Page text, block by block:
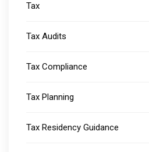
Tax
Tax Audits
Tax Compliance
Tax Planning
Tax Residency Guidance